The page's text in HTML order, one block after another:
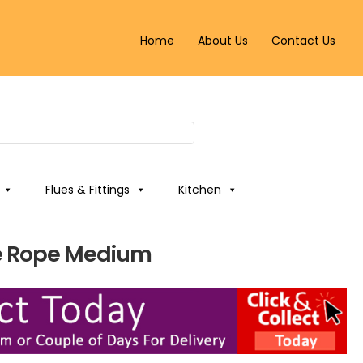
Home About Us Contact Us
Flues & Fittings Kitchen
Medium